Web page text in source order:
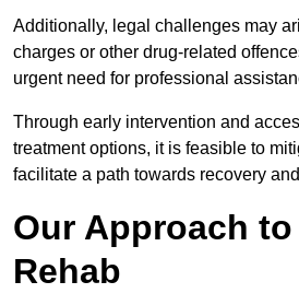
Additionally, legal challenges may
charges or other drug-related
urgent need for professional
Through early intervention and
treatment options, it is feasible to
facilitate a path towards recovery
Our Approach
Rehab